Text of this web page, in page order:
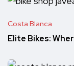
Costa Blanca
Elite Bikes: